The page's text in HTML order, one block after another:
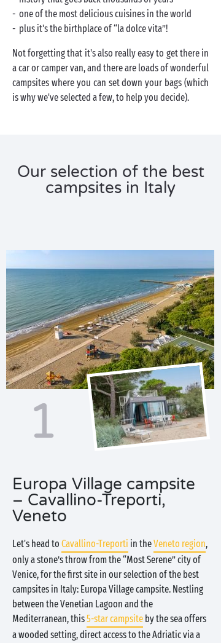
- one of the most delicious cuisines in the world
- plus it's the birthplace of “la dolce vita”!
Not forgetting that it's also really easy to get there in
a car or camper van, and there are loads of wonderful
campsites where you can set down your bags (which
is why we've selected a few, to help you decide).
Our selection of the best
campsites in Italy
1
Europa Village campsite
– Cavallino-Treporti,
Veneto
Let's head to Cavallino-Treporti in theVeneto region,
only a stone’s throw from the “Most Serene” city of
Venice, for the first site in our selection of the best
campsites in Italy: Europa Village campsite. Nestling
between the Venetian Lagoon and the
Mediterranean, this5-star campsite by the sea offers
a wooded setting, direct access to the Adriatic via a